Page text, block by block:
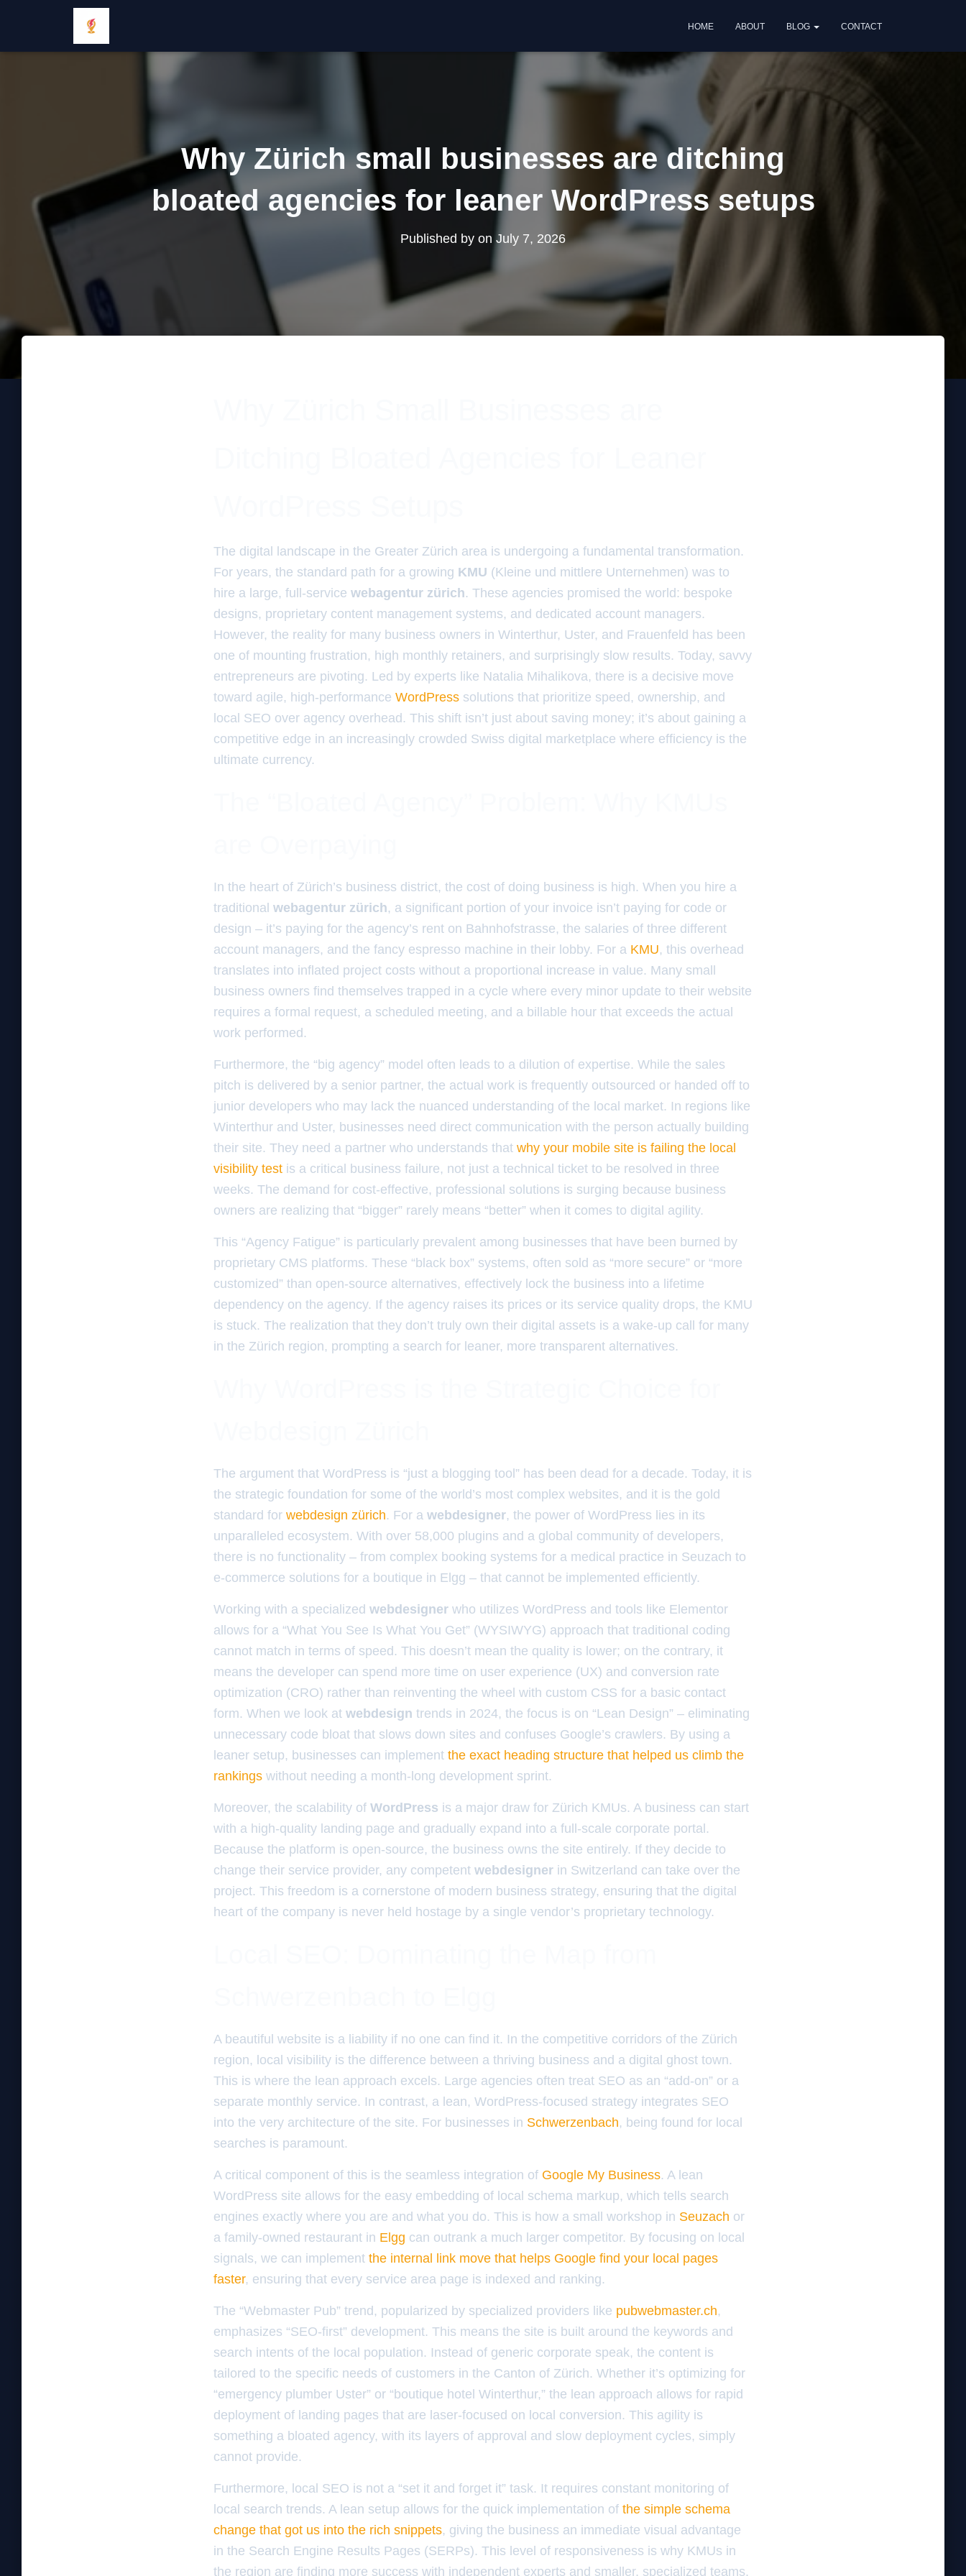
HOME ABOUT BLOG CONTACT
Why Zürich small businesses are ditching
bloated agencies for leaner WordPress setups
Published by on July 7, 2026
The digital landscape in the Greater Zürich area is undergoing a fundamental transformation.
For years, the standard path for a growing KMU (Kleine und mittlere Unternehmen) was to
hire a large, full-service webagentur zürich. These agencies promised the world: bespoke
designs, proprietary content management systems, and dedicated account managers.
However, the reality for many business owners in Winterthur, Uster, and Frauenfeld has been
one of mounting frustration, high monthly retainers, and surprisingly slow results. Today, savvy
entrepreneurs are pivoting. Led by experts like Natalia Mihalikova, there is a decisive move
toward agile, high-performance WordPress solutions that prioritize speed, ownership, and
local SEO over agency overhead. This shift isn’t just about saving money; it’s about gaining a
competitive edge in an increasingly crowded Swiss digital marketplace where efficiency is the
ultimate currency.
In the heart of Zürich’s business district, the cost of doing business is high. When you hire a
traditional webagentur zürich, a significant portion of your invoice isn’t paying for code or
design – it’s paying for the agency’s rent on Bahnhofstrasse, the salaries of three different
account managers, and the fancy espresso machine in their lobby. For a KMU, this overhead
translates into inflated project costs without a proportional increase in value. Many small
business owners find themselves trapped in a cycle where every minor update to their website
requires a formal request, a scheduled meeting, and a billable hour that exceeds the actual
work performed.
Furthermore, the “big agency” model often leads to a dilution of expertise. While the sales
pitch is delivered by a senior partner, the actual work is frequently outsourced or handed off to
junior developers who may lack the nuanced understanding of the local market. In regions like
Winterthur and Uster, businesses need direct communication with the person actually building
their site. They need a partner who understands that why your mobile site is failing the local
visibility test is a critical business failure, not just a technical ticket to be resolved in three
weeks. The demand for cost-effective, professional solutions is surging because business
owners are realizing that “bigger” rarely means “better” when it comes to digital agility.
This “Agency Fatigue” is particularly prevalent among businesses that have been burned by
proprietary CMS platforms. These “black box” systems, often sold as “more secure” or “more
customized” than open-source alternatives, effectively lock the business into a lifetime
dependency on the agency. If the agency raises its prices or its service quality drops, the KMU
is stuck. The realization that they don’t truly own their digital assets is a wake-up call for many
in the Zürich region, prompting a search for leaner, more transparent alternatives.
The argument that WordPress is “just a blogging tool” has been dead for a decade. Today, it is
the strategic foundation for some of the world’s most complex websites, and it is the gold
standard for webdesign zürich. For a webdesigner, the power of WordPress lies in its
unparalleled ecosystem. With over 58,000 plugins and a global community of developers,
there is no functionality – from complex booking systems for a medical practice in Seuzach to
e-commerce solutions for a boutique in Elgg – that cannot be implemented efficiently.
Working with a specialized webdesigner who utilizes WordPress and tools like Elementor
allows for a “What You See Is What You Get” (WYSIWYG) approach that traditional coding
cannot match in terms of speed. This doesn’t mean the quality is lower; on the contrary, it
means the developer can spend more time on user experience (UX) and conversion rate
optimization (CRO) rather than reinventing the wheel with custom CSS for a basic contact
form. When we look at webdesign trends in 2024, the focus is on “Lean Design” – eliminating
unnecessary code bloat that slows down sites and confuses Google’s crawlers. By using a
leaner setup, businesses can implement the exact heading structure that helped us climb the
rankings without needing a month-long development sprint.
Moreover, the scalability of WordPress is a major draw for Zürich KMUs. A business can start
with a high-quality landing page and gradually expand into a full-scale corporate portal.
Because the platform is open-source, the business owns the site entirely. If they decide to
change their service provider, any competent webdesigner in Switzerland can take over the
project. This freedom is a cornerstone of modern business strategy, ensuring that the digital
heart of the company is never held hostage by a single vendor’s proprietary technology.
A beautiful website is a liability if no one can find it. In the competitive corridors of the Zürich
region, local visibility is the difference between a thriving business and a digital ghost town.
This is where the lean approach excels. Large agencies often treat SEO as an “add-on” or a
separate monthly service. In contrast, a lean, WordPress-focused strategy integrates SEO
into the very architecture of the site. For businesses in Schwerzenbach, being found for local
searches is paramount.
A critical component of this is the seamless integration of Google My Business. A lean
WordPress site allows for the easy embedding of local schema markup, which tells search
engines exactly where you are and what you do. This is how a small workshop in Seuzach or
a family-owned restaurant in Elgg can outrank a much larger competitor. By focusing on local
signals, we can implement the internal link move that helps Google find your local pages
faster, ensuring that every service area page is indexed and ranking.
The “Webmaster Pub” trend, popularized by specialized providers like pubwebmaster.ch,
emphasizes “SEO-first” development. This means the site is built around the keywords and
search intents of the local population. Instead of generic corporate speak, the content is
tailored to the specific needs of customers in the Canton of Zürich. Whether it’s optimizing for
“emergency plumber Uster” or “boutique hotel Winterthur,” the lean approach allows for rapid
deployment of landing pages that are laser-focused on local conversion. This agility is
something a bloated agency, with its layers of approval and slow deployment cycles, simply
cannot provide.
Furthermore, local SEO is not a “set it and forget it” task. It requires constant monitoring of
local search trends. A lean setup allows for the quick implementation of the simple schema
change that got us into the rich snippets, giving the business an immediate visual advantage
in the Search Engine Results Pages (SERPs). This level of responsiveness is why KMUs in
the region are finding more success with independent experts and smaller, specialized teams.